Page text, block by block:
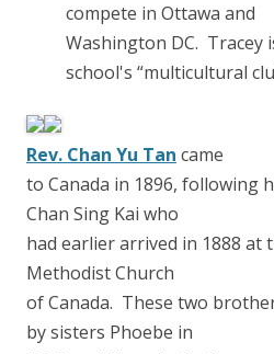
compete in Ottawa and
Washington DC. Tracey
school's “multicultural
Rev. Chan Yu Tan came
to Canada in 1896, following
Chan Sing Kai who
had earlier arrived in 1888 at
Methodist Church
of Canada. These two
by sisters Phoebe in